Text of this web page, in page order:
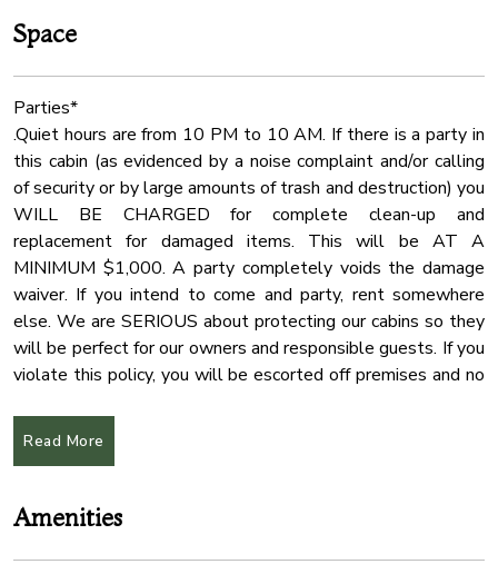
Space
Parties*
.Quiet hours are from 10 PM to 10 AM. If there is a party in
this cabin (as evidenced by a noise complaint and/or calling
of security or by large amounts of trash and destruction) you
WILL BE CHARGED for complete clean-up and
replacement for damaged items. This will be AT A
MINIMUM $1,000. A party completely voids the damage
waiver. If you intend to come and party, rent somewhere
else. We are SERIOUS about protecting our cabins so they
will be perfect for our owners and responsible guests. If you
violate this policy, you will be escorted off premises and no
Hot tub*
we change the water before each arrival and it takes some
Read More
Amenities